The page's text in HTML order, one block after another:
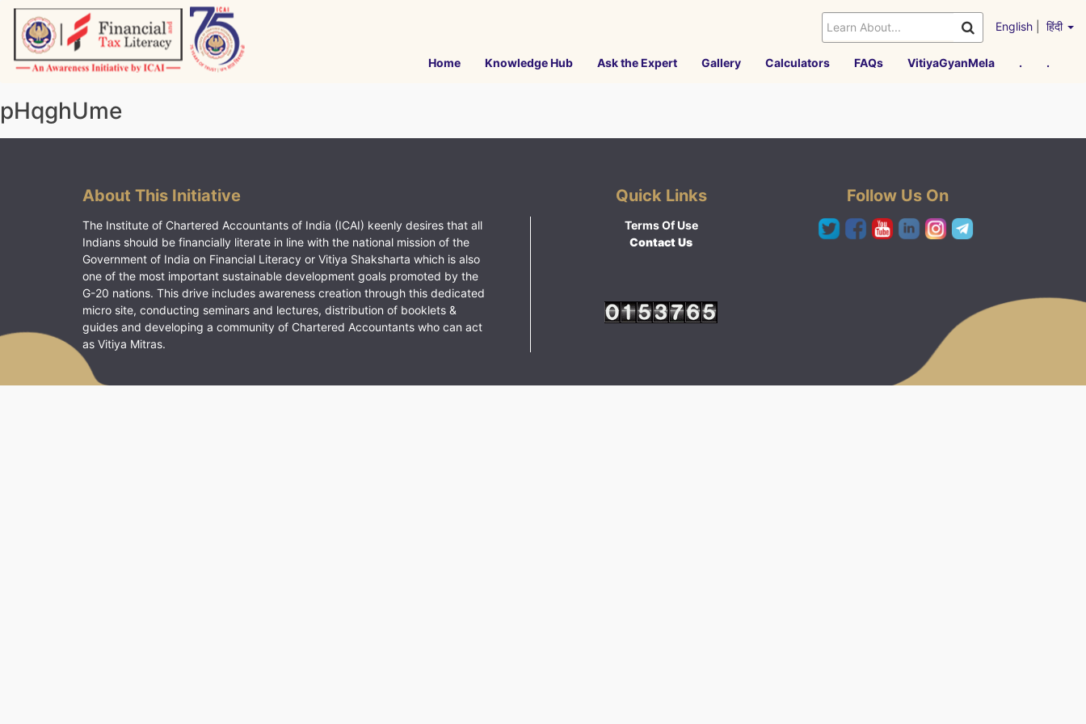
Skip
content
English हिंदी
Home Knowledge Hub Ask the Expert Gallery Calculators FAQs VitiyaGyanMela . .
pHqghUme
About This Initiative
The Institute of Chartered Accountants of India (ICAI) keenly desires that all
Indians should be financially literate in line with the national mission of the
Government of India on Financial Literacy or Vitiya Shaksharta which is also
one of the most important sustainable development goals promoted by the
G-20 nations. This drive includes awareness creation through this dedicated
micro site, conducting seminars and lectures, distribution of booklets &
guides and developing a community of Chartered Accountants who can act
as Vitiya Mitras.
Quick Links
Terms Of Use
Contact Us
Follow Us On